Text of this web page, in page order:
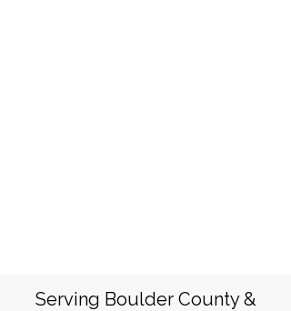
Serving Boulder County &